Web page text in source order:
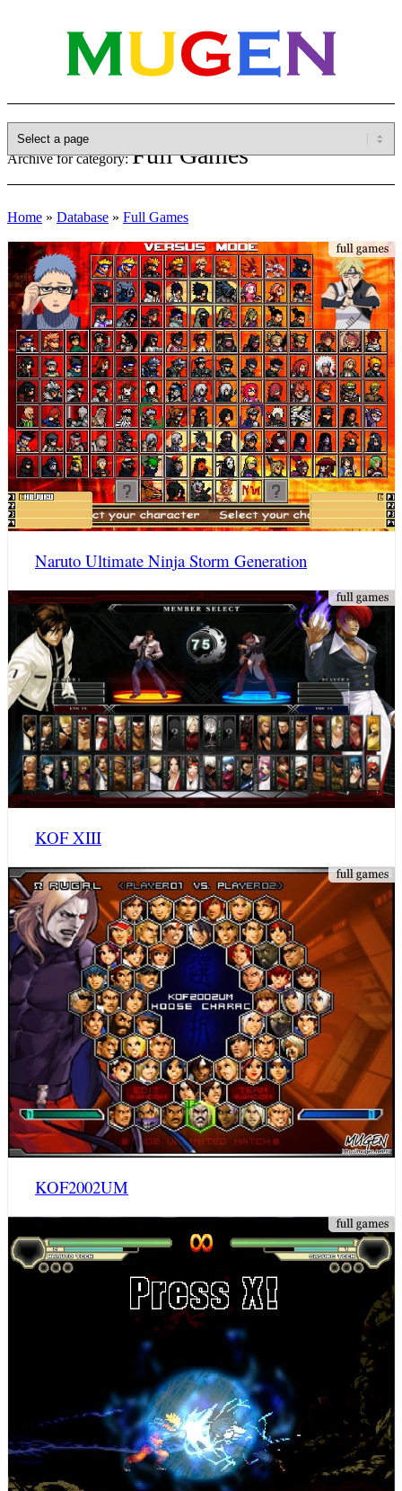
Archive for category:Full Games
Home » Database » Full Games
Naruto Ultimate Ninja Storm Generation
KOF XIII
KOF2002UM